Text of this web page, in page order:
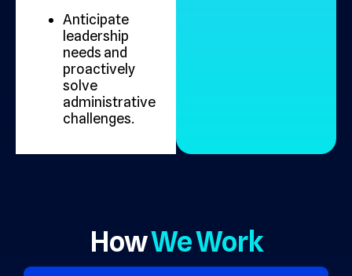
Anticipate
leadership
needs and
proactively
solve
administrative
challenges.
HowWe Work